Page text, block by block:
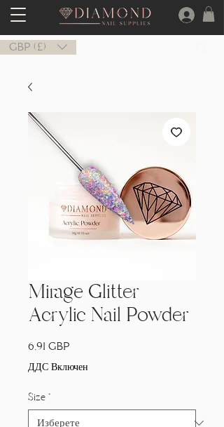
GBP (£)
Mirage Glitter
Acrylic Nail Powder
6,91 GBP
ДДС Включен
Size *